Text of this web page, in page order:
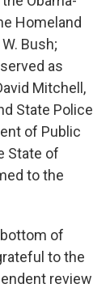
Homeland
Bush;
as
Mitchell,
State Police
of Public
State of
to the
of
to the
review